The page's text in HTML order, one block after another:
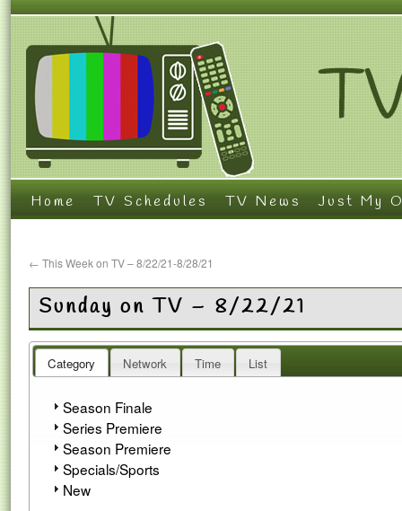
Home TV Schedules TV News Just My
← This Week on TV – 8/22/21-8/28/21
Sunday on TV – 8/22/21
Category Network Time List
Season Finale
Series Premiere
Season Premiere
Specials/Sports
New